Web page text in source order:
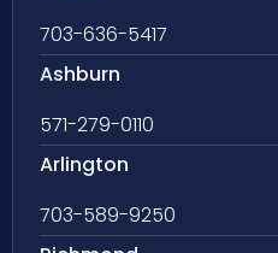
703-636-5417
Ashburn
571-279-0110
Arlington
703-589-9250